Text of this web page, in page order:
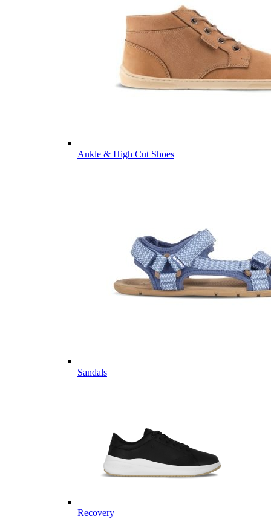
Ankle & High Cut Shoes
Sandals
Recovery